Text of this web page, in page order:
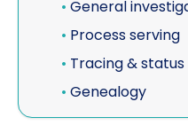
• General
• Process serving
• Tracing &
• Genealogy